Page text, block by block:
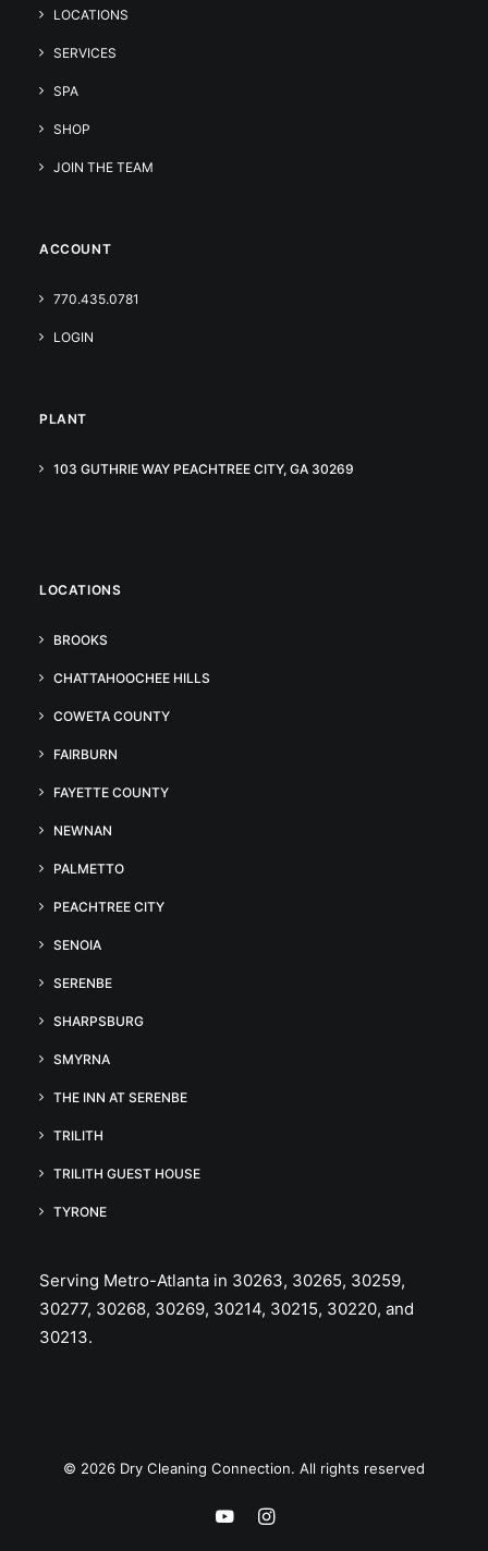
LOCATIONS
SERVICES
SPA
SHOP
JOIN THE TEAM
ACCOUNT
770.435.0781
LOGIN
PLANT
103 GUTHRIE WAY PEACHTREE CITY, GA 30269
LOCATIONS
BROOKS
CHATTAHOOCHEE HILLS
COWETA COUNTY
FAIRBURN
FAYETTE COUNTY
NEWNAN
PALMETTO
PEACHTREE CITY
SENOIA
SERENBE
SHARPSBURG
SMYRNA
THE INN AT SERENBE
TRILITH
TRILITH GUEST HOUSE
TYRONE
Serving Metro-Atlanta in 30263, 30265, 30259,
30277, 30268, 30269, 30214, 30215, 30220, and
30213.
© 2026 Dry Cleaning Connection. All rights reserved